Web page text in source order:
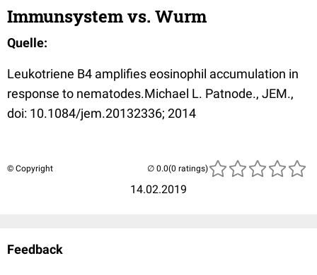
Immunsystem vs. Wurm
Quelle:
Leukotriene B4 amplifies eosinophil accumulation in
response to nematodes.Michael L. Patnode., JEM.,
doi: 10.1084/jem.20132336; 2014
© Copyright
14.02.2019
(0 ratings)
Feedback